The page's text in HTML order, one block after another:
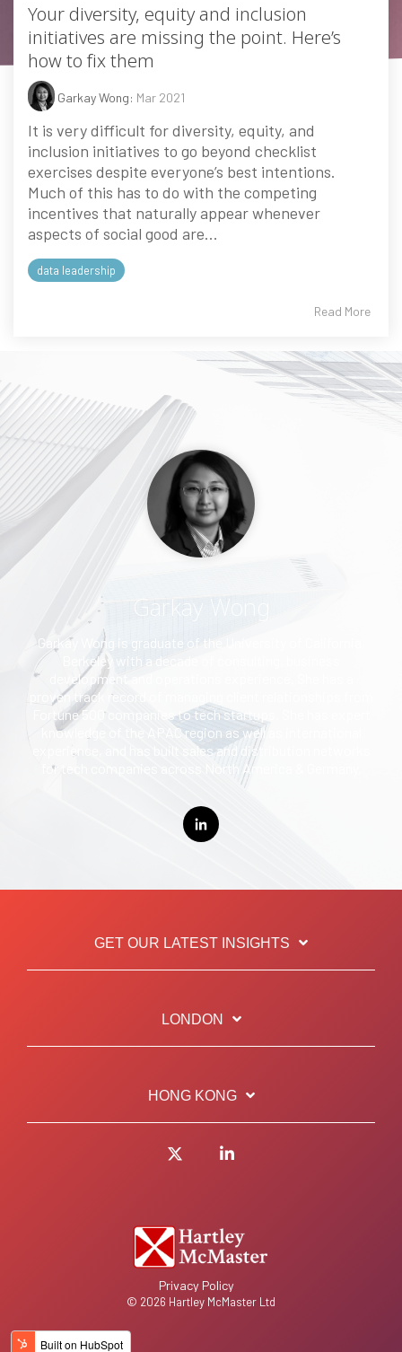
Your diversity, equity and inclusion
initiatives are missing the point. Here’s
how to fix them
Garkay Wong: Mar 2021
It is very difficult for diversity, equity, and
inclusion initiatives to go beyond checklist
exercises despite everyone’s best intentions.
Much of this has to do with the competing
incentives that naturally appear whenever
aspects of social good are...
data leadership
Read More
Garkay Wong
Garkay Wong is graduate of the University of California,
Berkeley with a decade of consulting, business
development and operations experience. She has a
proven track record of managing client relationships from
Fortune 500 companies to tech startups. She has expert
knowledge of the APAC region as well as international
experience, and has built sales and distribution networks
for tech companies across North America & Germany.
GET OUR LATEST INSIGHTS
LONDON
HONG KONG
Privacy Policy
© 2026 Hartley McMaster Ltd
Twitter